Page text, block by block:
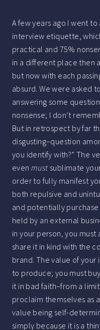
A few years ago I went
interview etiquette,
practical and 75%
in a different place then
but now with each
absurd. We were asked
answering some
nonsense; I don’t
But in retrospect by far
disgusting–question
you identify with?” The
even must sublimate
order to fully manifest
both repulsive and
and potentially
held by an external
in your person, you
share it in kind with the
brand. The value of
to produce; you must
it in bad faith–from a
proclaim themselves as
value being self-
simply because it is a